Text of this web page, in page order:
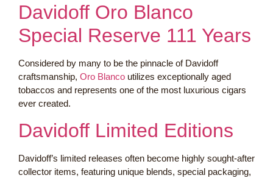
Davidoff Oro Blanco
Special Reserve 111 Years
Considered by many to be the pinnacle of Davidoff
craftsmanship, Oro Blanco utilizes exceptionally aged
tobaccos and represents one of the most luxurious cigars
ever created.
Davidoff Limited Editions
Davidoff’s limited releases often become highly sought-after
collector items, featuring unique blends, special packaging,